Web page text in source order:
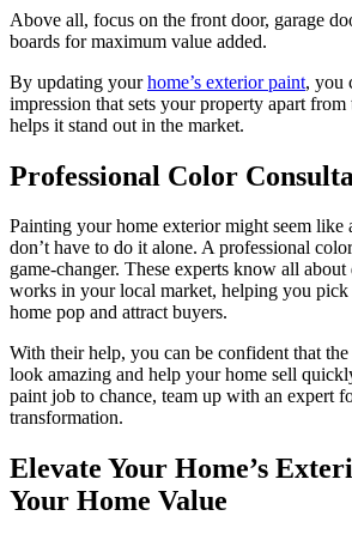
Above all, focus on the front door, garage
boards for maximum value added.
By updating yourhome’s exterior paint, you
impression that sets your property apart
helps it stand out in the market.
Professional Color
Painting your home exterior might seem like
don’t have to do it alone. A professional
game-changer. These experts know all
works in your local market, helping you
home pop and attract buyers.
With their help, you can be confident that
look amazing and help your home sell
paint job to chance, team up with an expert
transformation.
Elevate Your Home’s
Your Home Value